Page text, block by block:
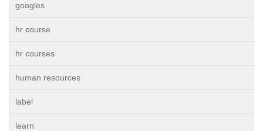
googles
hr course
hr courses
human resources
label
learn